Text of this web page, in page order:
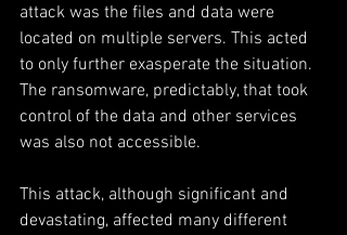
attack was the files and data were
located on multiple servers. This acted
to only further exasperate the situation.
The ransomware, predictably, that took
control of the data and other services
was also not accessible.
This attack, although significant and
devastating, affected many different